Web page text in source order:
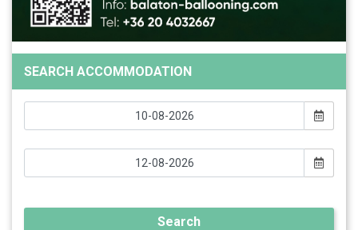
SEARCH ACCOMMODATION
Search